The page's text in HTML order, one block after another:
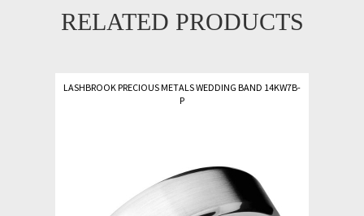
RELATED PRODUCTS
LASHBROOK PRECIOUS METALS WEDDING BAND 14KW7B-
P